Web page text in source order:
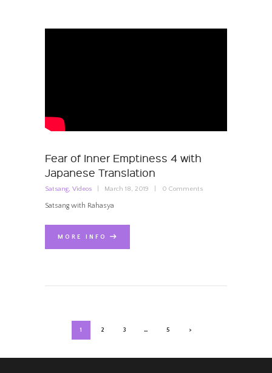
Fear of Inner Emptiness 4 with
Japanese Translation
Satsang, Videos March 18, 2019 0 Comments
Satsang with Rahasya
MORE INFO
POSTSPAGE
1 PAGE
2 PAGE
3 … PAGE
5 >